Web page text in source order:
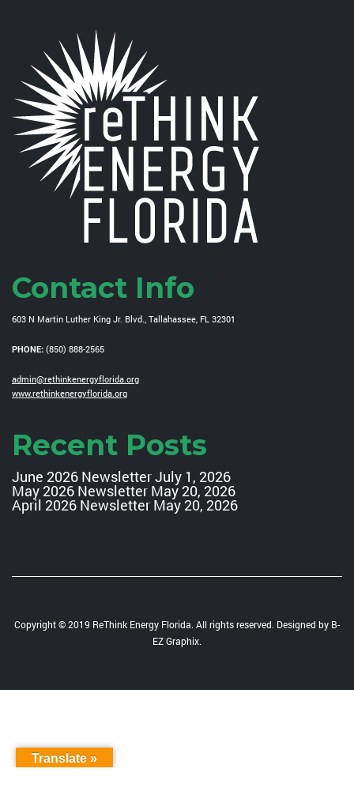
Contact Info
603 N Martin Luther King Jr. Blvd., Tallahassee, FL 32301
PHONE: (850) 888-2565
admin@rethinkenergyflorida.org
www.rethinkenergyflorida.org
Recent Posts
June 2026 NewsletterJuly 1, 2026
May 2026 Newsletter May 20, 2026
April 2026 Newsletter May 20, 2026
Copyright © 2019 ReThink Energy Florida. All rights reserved. Designed by B-
EZ Graphix.
Translate »